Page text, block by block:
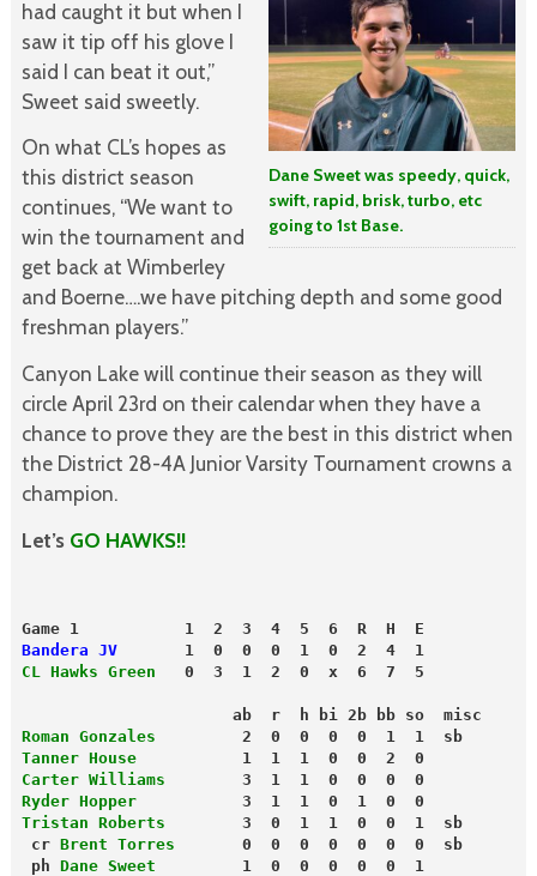
Dane Sweet was speedy, quick,
swift, rapid, brisk, turbo, etc
going to 1st Base.
had caught it but when I
saw it tip off his glove I
said I can beat it out,”
Sweet said sweetly.
On what CL’s hopes as
this district season
continues, “We want to
win the tournament and
get back at Wimberley
and Boerne….we have pitching depth and some good
freshman players.”
Canyon Lake will continue their season as they will
circle April 23rd on their calendar when they have a
chance to prove they are the best in this district when
the District 28-4A Junior Varsity Tournament crowns a
champion.
Let’s GO HAWKS!!
Game 1           1  2  3  4  5  6  R  H  E
Bandera JV
       1  0  0  0  1  0  2  4  1
CL Hawks Green
   0  3  1  2  0  x  6  7  5
                      ab  r  h bi 2b bb so  misc
Roman Gonzales
         2  0  0  0  0  1  1  sb
Tanner House
           1  1  1  0  0  2  0
Carter Williams
        3  1  1  0  0  0  0
Ryder Hopper
           3  1  1  0  1  0  0
Tristan Roberts
        3  0  1  1  0  0  1  sb
cr Brent Torres
       0  0  0  0  0  0  0  sb
ph Dane Sweet
         1  0  0  0  0  0  1